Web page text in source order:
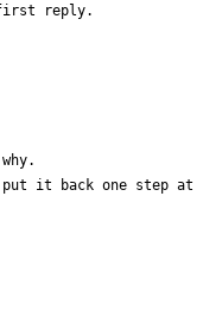
reply.
it back one step at